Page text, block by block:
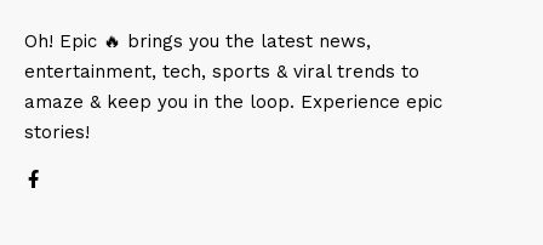
Oh! Epic 🔥 brings you the latest news,
entertainment, tech, sports & viral trends to
amaze & keep you in the loop. Experience epic
stories!